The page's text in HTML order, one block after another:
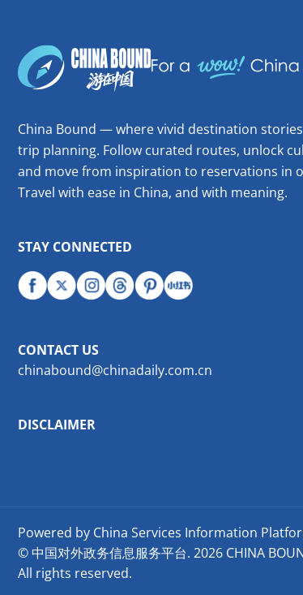
China Bound — where vivid destination
trip planning. Follow curated routes, unlock
and move from inspiration to reservations in
Travel with ease in China, and with meaning.
STAY CONNECTED
CONTACT US
chinabound@chinadaily.com.cn
DISCLAIMER
Powered by China Services Information
© 中国对外政务信息服务平台. 2026 CHINA
All rights reserved.